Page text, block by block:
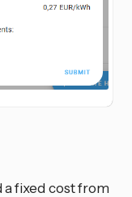
a fixed cost from